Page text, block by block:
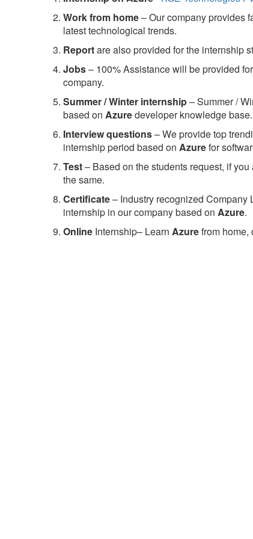
Work from home– Our company provides
latest technological trends.
Reportare also provided for the internship
Jobs– 100% Assistance will be provided
company.
Summer / Winter internship– Summer /
based on Azuredeveloper knowledge base.
Interview questions– We provide top
internship period based on Azurefor
Test– Based on the students request, if
the same.
Certificate– Industry recognized Company
internship in our company based on Azure.
Online Internship– Learn Azurefrom home,